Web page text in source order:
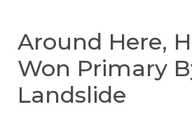
Around Here,
Won Primary
Landslide